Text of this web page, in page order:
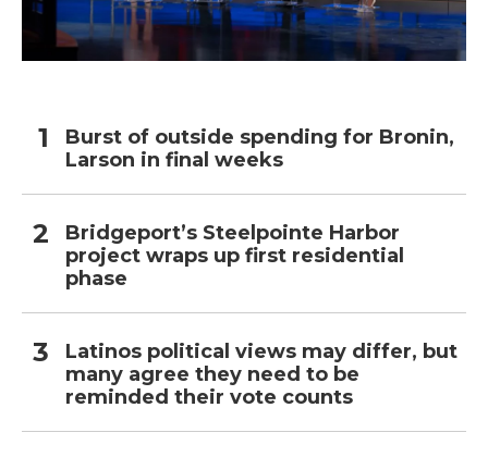
Burst of outside spending for Bronin,
Larson in final weeks
Bridgeport’s Steelpointe Harbor
project wraps up first residential
phase
Latinos political views may differ, but
many agree they need to be
reminded their vote counts